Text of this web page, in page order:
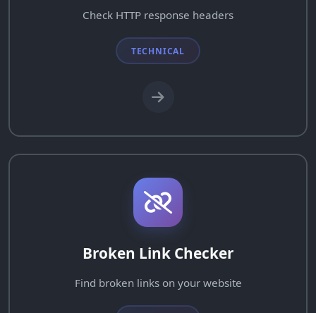
Check HTTP response headers
TECHNICAL
Broken Link Checker
Find broken links on your website